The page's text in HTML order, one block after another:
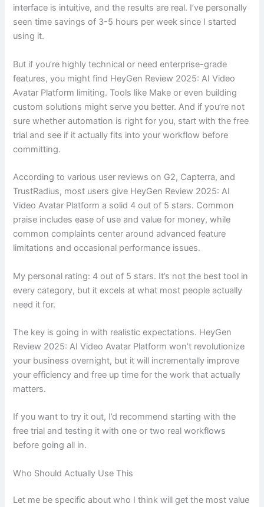
interface is intuitive, and the results are real. I’ve personally
seen time savings of 3-5 hours per week since I started
using it.
But if you’re highly technical or need enterprise-grade
features, you might find HeyGen Review 2025: AI Video
Avatar Platform limiting. Tools like Make or even building
custom solutions might serve you better. And if you’re not
sure whether automation is right for you, start with the free
trial and see if it actually fits into your workflow before
committing.
According to various user reviews on G2, Capterra, and
TrustRadius, most users give HeyGen Review 2025: AI
Video Avatar Platform a solid 4 out of 5 stars. Common
praise includes ease of use and value for money, while
common complaints center around advanced feature
limitations and occasional performance issues.
My personal rating: 4 out of 5 stars. It’s not the best tool in
every category, but it excels at what most people actually
need it for.
The key is going in with realistic expectations. HeyGen
Review 2025: AI Video Avatar Platform won’t revolutionize
your business overnight, but it will incrementally improve
your efficiency and free up time for the work that actually
matters.
If you want to try it out, I’d recommend starting with the
free trial and testing it with one or two real workflows
before going all in.
Who Should Actually Use This
Let me be specific about who I think will get the most value